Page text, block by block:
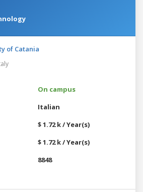
of Catania
On campus
Italian
$ 1.72 k / Year(s)
$ 1.72 k / Year(s)
8848